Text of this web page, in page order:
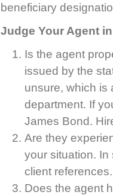
beneficiary
Judge Your Agent
Is the agent
issued by the
unsure, which is
department. If
James Bond.
Are they
your situation.
client references.
Does the agent